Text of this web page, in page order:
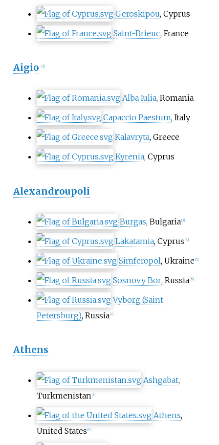
Geroskipou, Cyprus
Saint-Brieuc, France
Aigio 2]
Alba Iulia, Romania
Capaccio Paestum, Italy
Kalavryta, Greece
Kyrenia, Cyprus
Alexandroupoli
Burgas, Bulgaria [3]
Lakatamia, Cyprus [4]
Simferopol, Ukraine [5]
Sosnovy Bor, Russia [6]
Vyborg (Saint
Petersburg), Russia [7]
Athens
Ashgabat,
Turkmenistan 8]
Athens,
United States 9]